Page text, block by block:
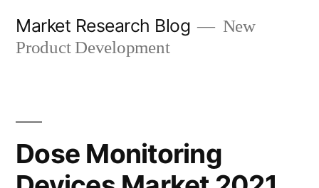
Market Research Blog
New
Product Development
Dose Monitoring